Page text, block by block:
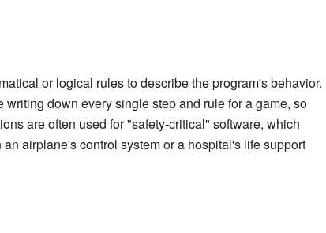
or logical rules to describe the program's behavior.
down every single step and rule for a game, so
are often used for "safety-critical" software, which
airplane's control system or a hospital's life support